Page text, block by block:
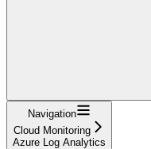
Navigation
Cloud Monitoring
Azure Log Analytics